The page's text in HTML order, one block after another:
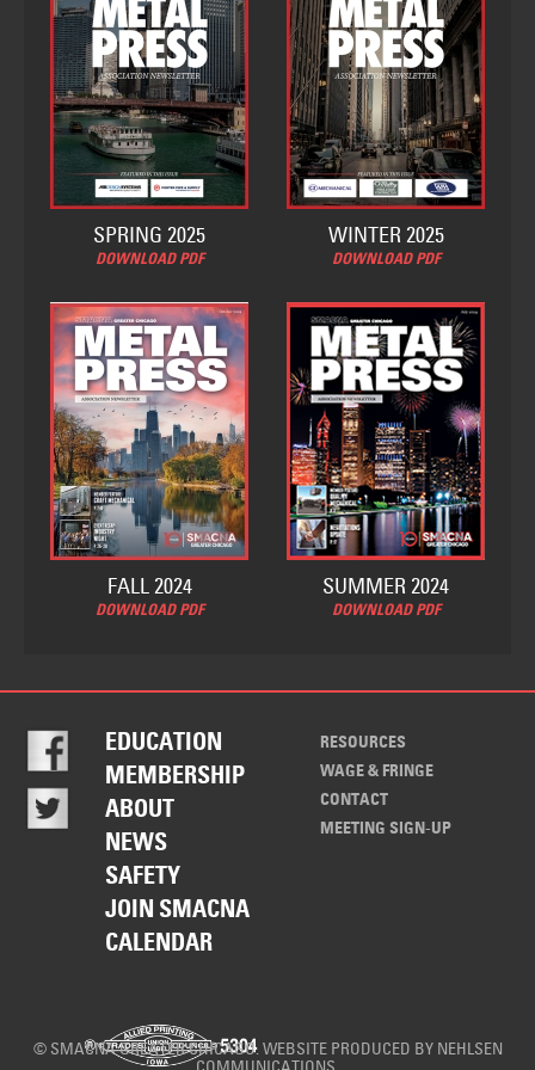
SPRING 2025
DOWNLOAD PDF
WINTER 2025
DOWNLOAD PDF
FALL 2024
DOWNLOAD PDF
SUMMER 2024
DOWNLOAD PDF
EDUCATION
MEMBERSHIP
ABOUT
NEWS
SAFETY
JOIN SMACNA
CALENDAR
RESOURCES
WAGE & FRINGE
CONTACT
MEETING SIGN-UP
© SMACNA GREATER CHICAGO. WEBSITE PRODUCED BY NEHLSEN